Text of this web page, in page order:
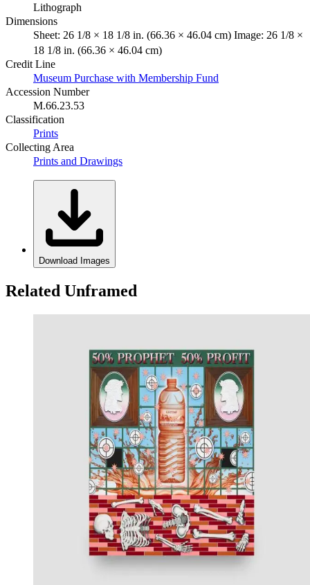
Lithograph
Dimensions
Sheet: 26 1/8 × 18 1/8 in. (66.36 × 46.04 cm) Image: 26 1/8 ×
18 1/8 in. (66.36 × 46.04 cm)
Credit Line
Museum Purchase with Membership Fund
Accession Number
M.66.23.53
Classification
Prints
Collecting Area
Prints and Drawings
Download Images
Related Unframed